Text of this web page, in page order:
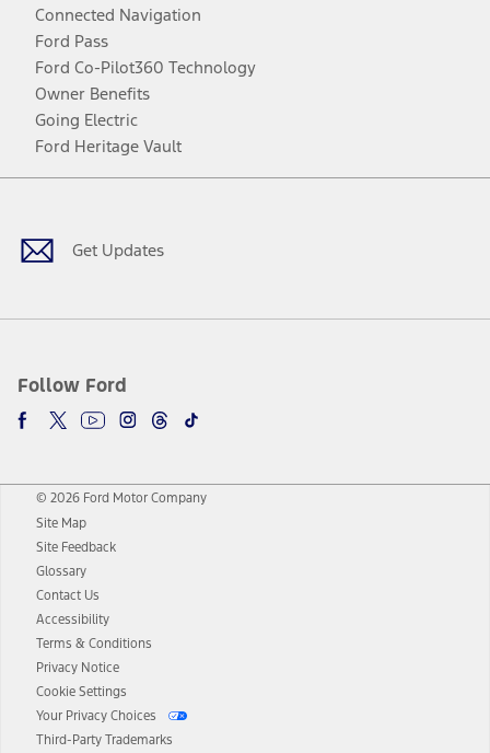
Connected Navigation
Ford Pass
Ford Co-Pilot360 Technology
Owner Benefits
Going Electric
Ford Heritage Vault
Get Updates
Follow Ford
Facebook
TwitterYoutubeInstagram
Threads
TikTok
© 2026 Ford Motor Company
Site Map
Site Feedback
Glossary
Contact Us
Accessibility
Terms & Conditions
Privacy Notice
Cookie Settings
Your Privacy Choices
Third-Party Trademarks